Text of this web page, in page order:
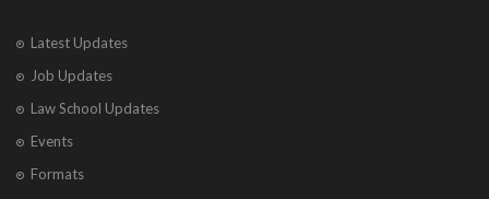
Latest Updates
Job Updates
Law School Updates
Events
Formats